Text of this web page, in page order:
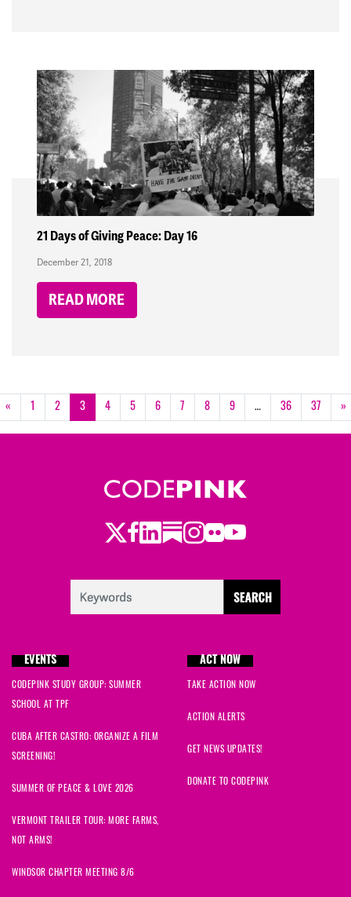
21 Days of Giving Peace: Day 16
December 21, 2018
READ MORE
« 1 2 3 4 5 6 7 8 9 … 36 37 »
Twitter
Facebook
LinkedIn
Substack
Instagram
Flickr
Youtube
EVENTS
CODEPINK STUDY GROUP: SUMMER
SCHOOL AT TPF
CUBA AFTER CASTRO: ORGANIZE A FILM
SCREENING!
SUMMER OF PEACE & LOVE 2026
VERMONT TRAILER TOUR: MORE FARMS,
NOT ARMS!
WINDSOR CHAPTER MEETING 8/6
ACT NOW
TAKE ACTION NOW
ACTION ALERTS
GET NEWS UPDATES!
DONATE TO CODEPINK